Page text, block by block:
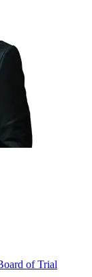
of Trial